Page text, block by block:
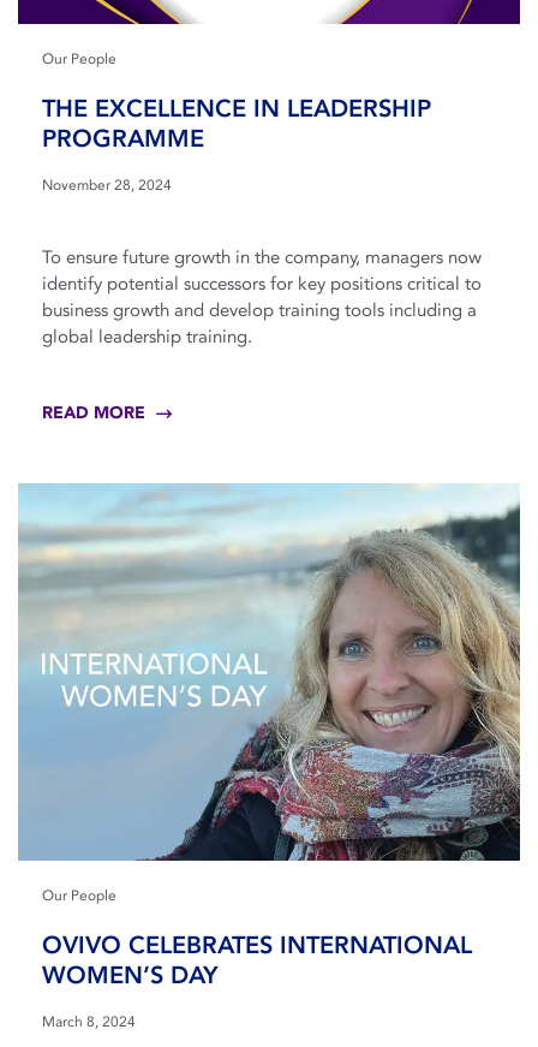
Our People
THE EXCELLENCE IN LEADERSHIP
PROGRAMME
November 28, 2024
To ensure future growth in the company, managers now
identify potential successors for key positions critical to
business growth and develop training tools including a
global leadership training.
READ MORE
Our People
OVIVO CELEBRATES INTERNATIONAL
WOMEN’S DAY
March 8, 2024